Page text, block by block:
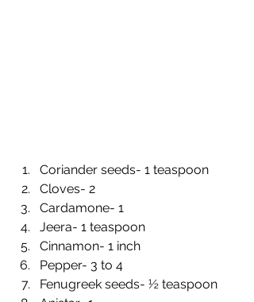
Coriander seeds- 1 teaspoon
Cloves- 2
Cardamone- 1
Jeera- 1 teaspoon
Cinnamon- 1 inch
Pepper- 3 to 4
Fenugreek seeds- ½ teaspoon